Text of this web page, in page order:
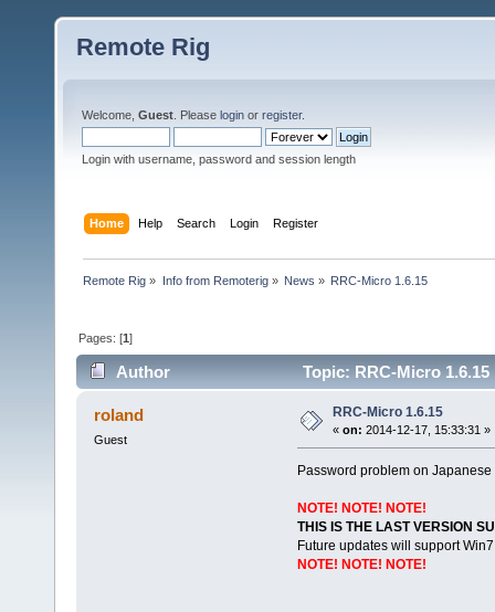
Remote Rig
Welcome, Guest . Please login or register.
Login with username, password and session length
Home Help Search Login Register
Remote Rig » Info from Remoterig» News » RRC-Micro 1.6.15
Pages: [1]
Author Topic: RRC-Micro
roland
Guest
RRC-Micro 1.6.15
« on: 2014-12-17, 15:33:31 »
Password problem on
NOTE! NOTE! NOTE!
THIS IS THE LAST VERSION
Future updates will support
NOTE! NOTE! NOTE!